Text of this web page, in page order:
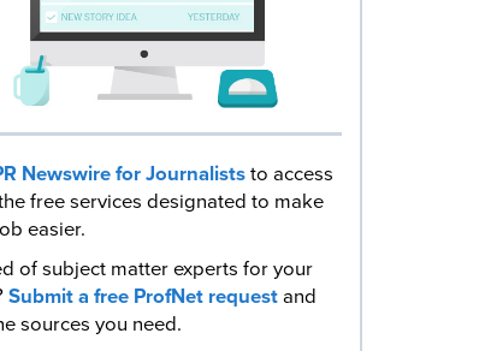
Newswire for Journaliststo access
free services designated to make
easier.
of subject matter experts for your
Submit a free ProfNet requestand
sources you need.